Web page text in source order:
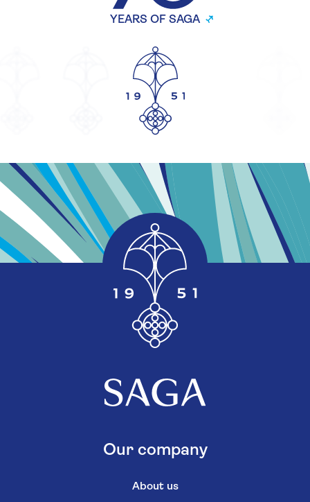
YEARS OF SAGA
Our company
About us